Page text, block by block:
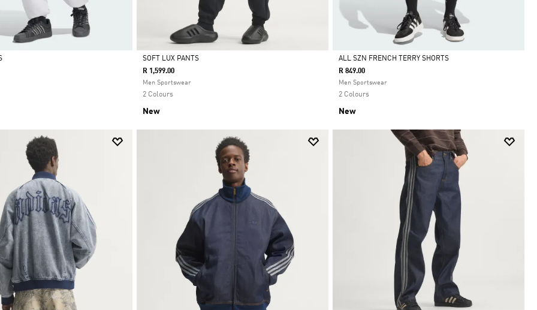
Selected
SOFT LUX PANTS
R 1,599.00
Men Sportswear
2 Colours
New
Selected
ALL SZN FRENCH TERRY SHORTS
R 849.00
Men Sportswear
2 Colours
New